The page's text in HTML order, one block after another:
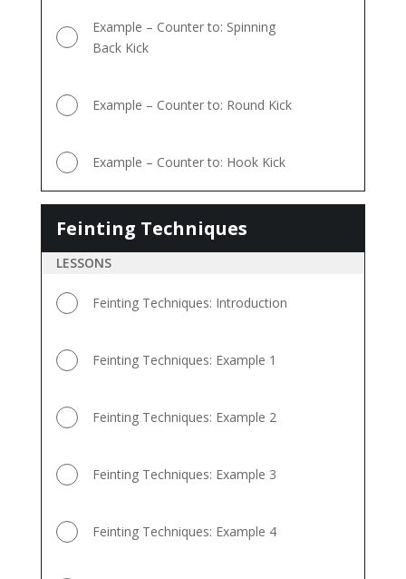
Example – Counter to: Spinning
Back Kick
Example – Counter to: Round Kick
Example – Counter to: Hook Kick
Feinting Techniques
Techniques
LESSONS
Feinting Techniques: Introduction
Feinting Techniques: Example 1
Feinting Techniques: Example 2
Feinting Techniques: Example 3
Feinting Techniques: Example 4